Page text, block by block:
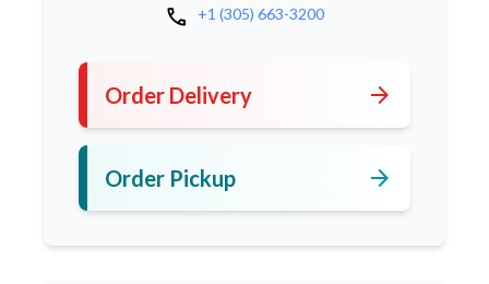
call +1 (305) 663-3200
Order Delivery arrow_forward
Order Pickup arrow_forward